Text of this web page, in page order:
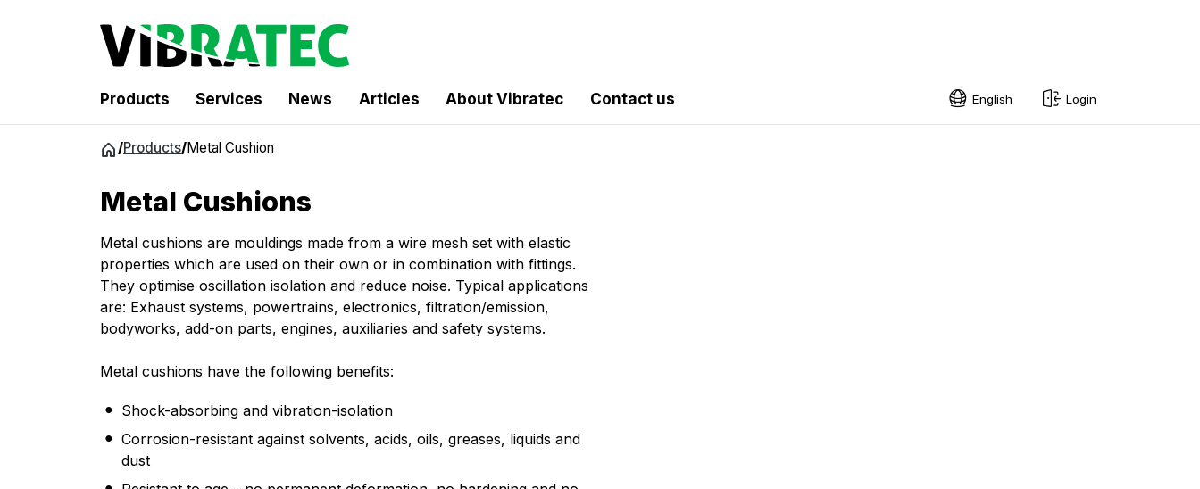
Products Services News Articles About Vibratec Contact us English Login
/Products/Metal Cushion
Metal Cushions
Metal cushions are mouldings made from a wire mesh set with elastic
properties which are used on their own or in combination with fittings.
They optimise oscillation isolation and reduce noise. Typical applications
are: Exhaust systems, powertrains, electronics, filtration/emission,
bodyworks, add-on parts, engines, auxiliaries and safety systems.
Metal cushions have the following benefits:
Shock-absorbing and vibration-isolation
Corrosion-resistant against solvents, acids, oils, greases, liquids and
dust